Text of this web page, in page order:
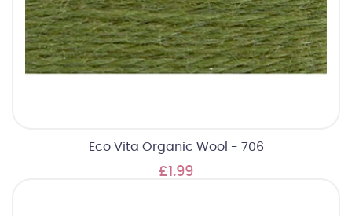
Eco Vita Organic Wool - 706
£1.99